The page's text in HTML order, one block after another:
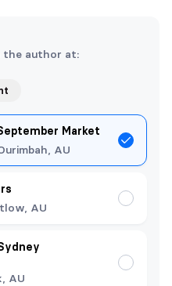
the author at:
Market
AU
AU
AU